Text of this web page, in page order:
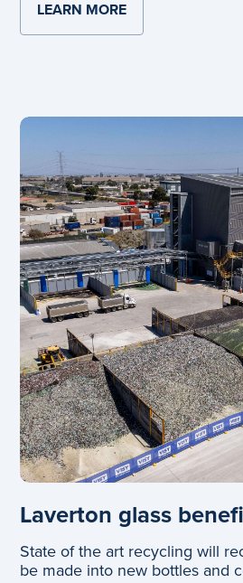
LEARN MOREABOUT
Laverton glass
State of the art recycling will
be made into new bottles and